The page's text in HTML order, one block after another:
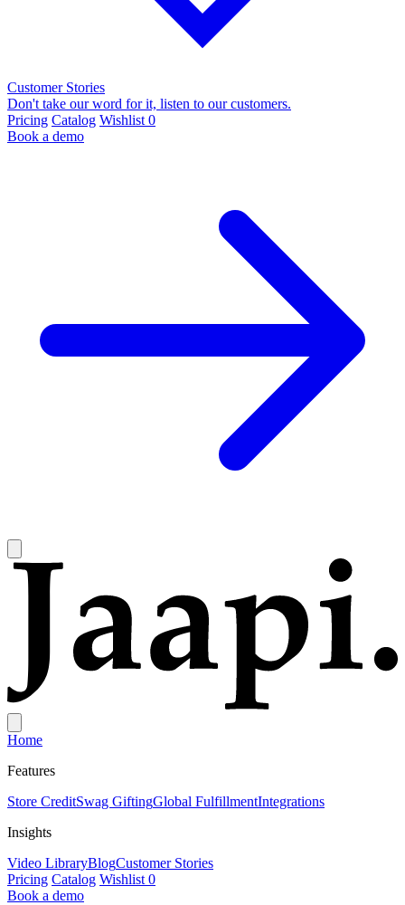
Customer Stories
Don't take our word for it, listen to our customers.
Pricing Catalog Wishlist 0
Book a demo
Home
Features
Store CreditSwag GiftingGlobal FulfillmentIntegrations
Insights
Video LibraryBlogCustomer Stories
Pricing Catalog Wishlist 0
Book a demo